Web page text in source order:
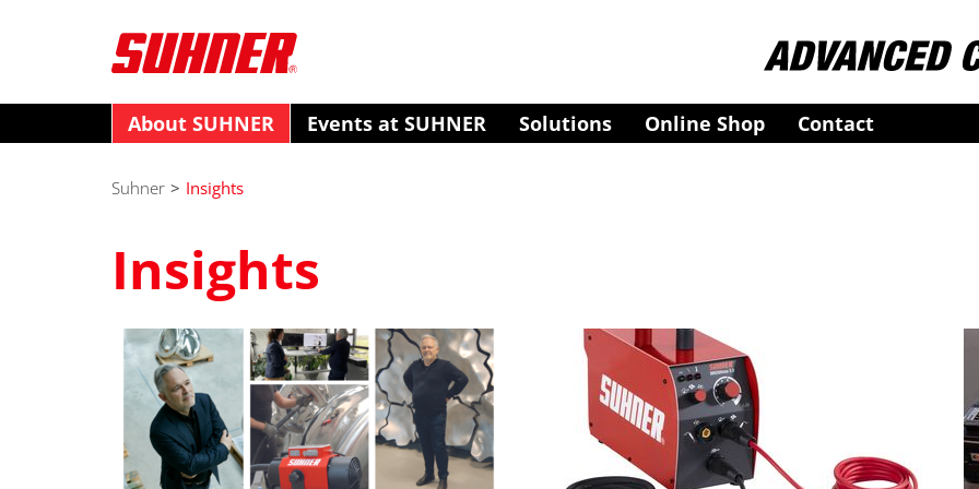
About SUHNER Events at SUHNER Solutions Online Shop Contact
Suhner > Insights
Insights